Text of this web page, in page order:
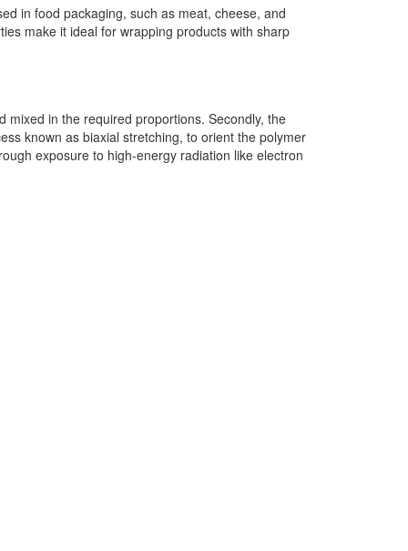
in food packaging, such as meat, cheese, and
make it ideal for wrapping products with sharp
mixed in the required proportions. Secondly, the
known as biaxial stretching, to orient the polymer
exposure to high-energy radiation like electron